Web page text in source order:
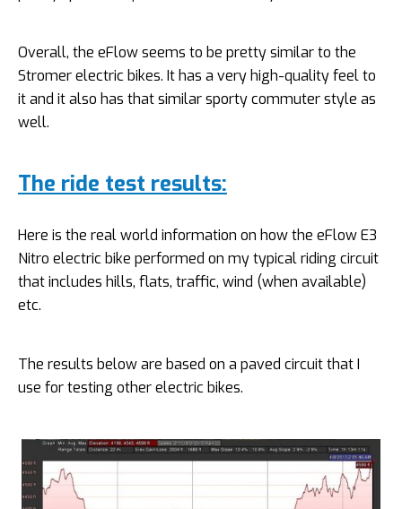
Overall, the eFlow seems to be pretty similar to the
Stromer electric bikes. It has a very high-quality feel to
it and it also has that similar sporty commuter style as
well.
The ride test results:
Here is the real world information on how the eFlow E3
Nitro electric bike performed on my typical riding circuit
that includes hills, flats, traffic, wind (when available)
etc.
The results below are based on a paved circuit that I
use for testing other electric bikes.